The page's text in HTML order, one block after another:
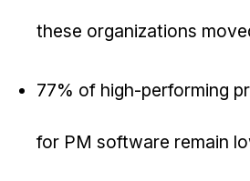
these organizations
77% of high-performing
for PM software remain